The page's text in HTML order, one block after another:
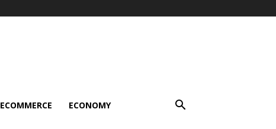
ECOMMERCE ECONOMY